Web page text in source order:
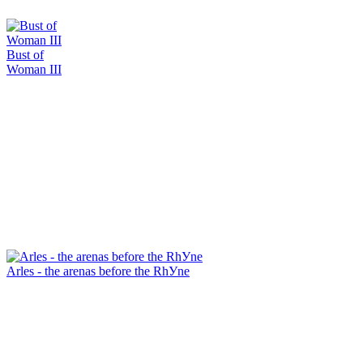
Bust of
Woman III
Arles - the arenas before the RhУne